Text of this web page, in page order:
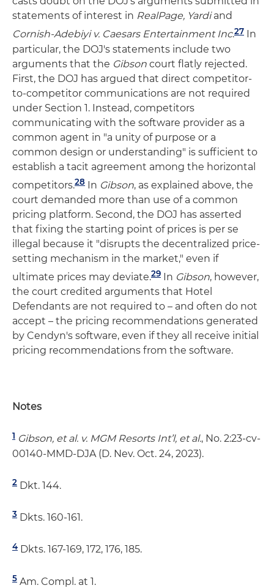
statements of interest in RealPage, Yardiand
Cornish-Adebiyi v. Caesars Entertainment Inc.27 In
particular, the DOJ's statements include two
arguments that the Gibson court flatly rejected.
First, the DOJ has argued that direct competitor-
to-competitor communications are not required
under Section 1. Instead, competitors
communicating with the software provider as a
common agent in "a unity of purpose or a
common design or understanding" is sufficient to
establish a tacit agreement among the horizontal
competitors.28 In Gibson, as explained above, the
court demanded more than use of a common
pricing platform. Second, the DOJ has asserted
that fixing the starting point of prices is per se
illegal because it "disrupts the decentralized price-
setting mechanism in the market," even if
ultimate prices may deviate.29 In Gibson, however,
the court credited arguments that Hotel
Defendants are not required to – and often do not
accept – the pricing recommendations generated
by Cendyn's software, even if they all receive initial
pricing recommendations from the software.
Notes
1 Gibson, et al. v. MGM Resorts Int’l, et al., No. 2:23-cv-
00140-MMD-DJA (D. Nev. Oct. 24, 2023).
2 Dkt. 144.
3 Dkts. 160-161.
4 Dkts. 167-169, 172, 176, 185.
5 Am. Compl. at 1.